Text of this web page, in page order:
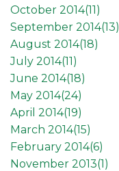
October 2014(11)
September 2014(13)
August 2014(18)
July 2014(11)
June 2014(18)
May 2014(24)
April 2014(19)
March 2014(15)
February 2014(6)
November 2013(1)